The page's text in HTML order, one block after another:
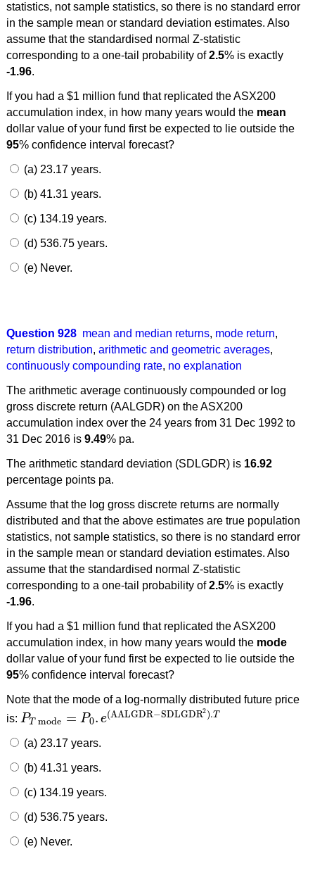
statistics, not sample statistics, so there is no standard error
in the sample mean or standard deviation estimates. Also
assume that the standardised normal Z-statistic
corresponding to a one-tail probability of2.5% is exactly
-1.96.
If you had a $1 million fund that replicated the ASX200
accumulation index, in how many years would the mean
dollar value of your fund first be expected to lie outside the
95% confidence interval forecast?
(a) 23.17 years.
(b) 41.31 years.
(c) 134.19 years.
(d) 536.75 years.
(e) Never.
Question 928 mean and median returns, mode return,
return distribution, arithmetic and geometric averages,
continuously compounding rate, no explanation
The arithmetic average continuously compounded or log
gross discrete return (AALGDR) on the ASX200
accumulation index over the 24 years from 31 Dec 1992 to
31 Dec 2016 is 9.49% pa.
The arithmetic standard deviation (SDLGDR) is 16.92
percentage points pa.
Assume that the log gross discrete returns are normally
distributed and that the above estimates are true population
statistics, not sample statistics, so there is no standard error
in the sample mean or standard deviation estimates. Also
assume that the standardised normal Z-statistic
corresponding to a one-tail probability of2.5% is exactly
-1.96.
If you had a $1 million fund that replicated the ASX200
accumulation index, in how many years would the mode
dollar value of your fund first be expected to lie outside the
95% confidence interval forecast?
Note that the mode of a log-normally distributed future price
is: PTmode = P0. e(AALGDR−SDLGDR2).T
PTmode =P 0.e( AALGDR−SDLGDR2 ).T
(a) 23.17 years.
(b) 41.31 years.
(c) 134.19 years.
(d) 536.75 years.
(e) Never.